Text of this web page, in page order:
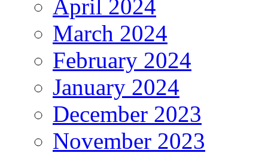
April 2024
March 2024
February 2024
January 2024
December 2023
November 2023